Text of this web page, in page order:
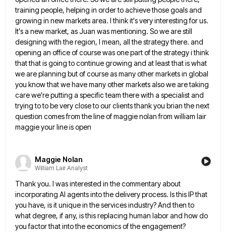
training people, helping in order to achieve those goals and
growing in new markets area. I think it's very interesting for us.
It's a new market, as Juan was mentioning. So we are still
designing with the region, I mean, all the strategy there. and
opening an office of course was one part of thestrategy i think
that that is going to continue growing and at least that is what
we are planning butof course as many other markets in global
you know that we have many other markets also we are taking
care we're putting a specific team there with a specialist and
trying to to be very close to our clientsthank you brian the next
question comes from the line of maggie nolan from william lair
maggie your line isopen
Maggie Nolan
William Lair Analyst
Thank you. I was interested in the commentary about
incorporating AI agents into the delivery process. Is this IP that
you have, is it unique in the services industry? And then to
what degree, if any, is this replacing human labor and how do
you factor that into the economics of the engagement?